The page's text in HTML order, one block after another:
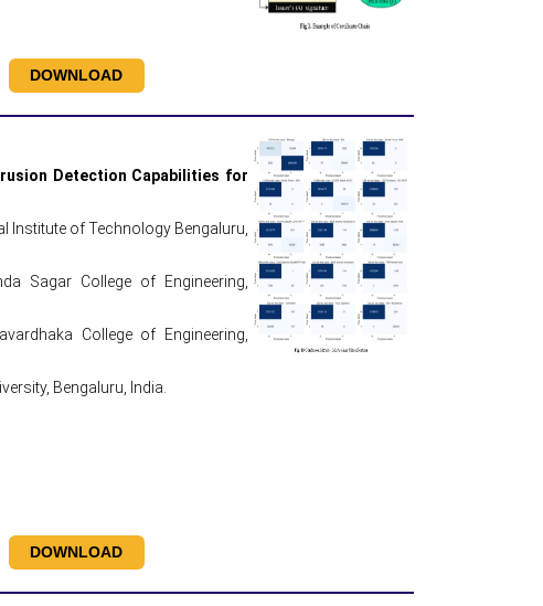
DOWNLOAD
Detection Capabilities for
Institute of Technology Bengaluru,
Sagar College of Engineering,
College of Engineering,
Bengaluru, India.
DOWNLOAD